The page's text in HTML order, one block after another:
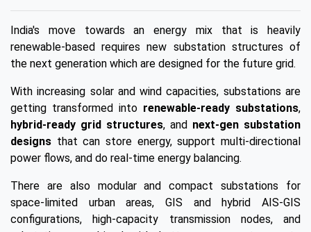
India's move towards an energy mix that is heavily
renewable-based requires new substation structures of
the next generation which are designed for the future grid.
With increasing solar and wind capacities, substations are
getting transformed into renewable-ready substations,
hybrid-ready grid structures, and next-gen substation
designs that can store energy, support multi-directional
power flows, and do real-time energy balancing.
There are also modular and compact substations for
space-limited urban areas, GIS and hybrid AIS-GIS
configurations, high-capacity transmission nodes, and